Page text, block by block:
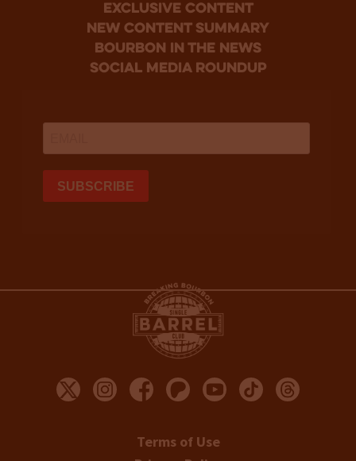
Exclusive Content
new content summary
bourbon in the news
social media roundup
Terms of Use